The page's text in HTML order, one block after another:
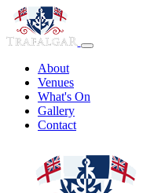
About
Venues
What's On
Gallery
Contact